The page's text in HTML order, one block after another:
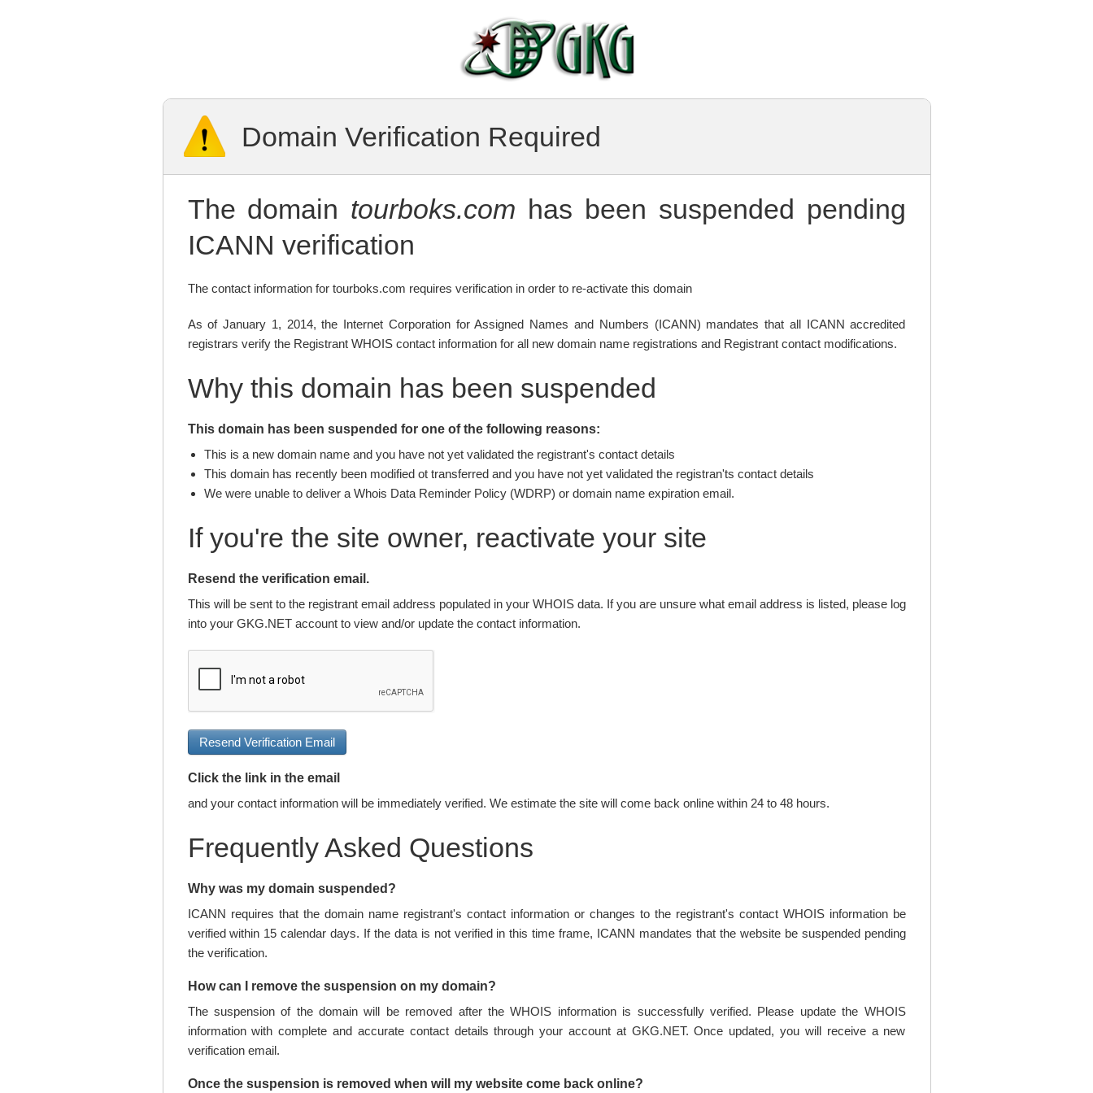
Domain Verification Required
The domain tourboks.com has been suspended pending
ICANN verification
The contact information for tourboks.com requires verification in order to re-activate this domain
As of January 1, 2014, the Internet Corporation for Assigned Names and Numbers (ICANN) mandates that all ICANN accredited
registrars verify the Registrant WHOIS contact information for all new domain name registrations and Registrant contact modifications.
Why this domain has been suspended
This domain has been suspended for one of the following reasons:
This is a new domain name and you have not yet validated the registrant's contact details
This domain has recently been modified ot transferred and you have not yet validated the registran'ts contact details
We were unable to deliver a Whois Data Reminder Policy (WDRP) or domain name expiration email.
If you're the site owner, reactivate your site
Resend the verification email.
This will be sent to the registrant email address populated in your WHOIS data. If you are unsure what email address is listed, please log
into your GKG.NET account to view and/or update the contact information.
Resend Verification Email
Click the link in the email
and your contact information will be immediately verified. We estimate the site will come back online within 24 to 48 hours.
Frequently Asked Questions
Why was my domain suspended?
ICANN requires that the domain name registrant's contact information or changes to the registrant's contact WHOIS information be
verified within 15 calendar days. If the data is not verified in this time frame, ICANN mandates that the website be suspended pending
the verification.
How can I remove the suspension on my domain?
The suspension of the domain will be removed after the WHOIS information is successfully verified. Please update the WHOIS
information with complete and accurate contact details through your account at GKG.NET. Once updated, you will receive a new
verification email.
Once the suspension is removed when will my website come back online?